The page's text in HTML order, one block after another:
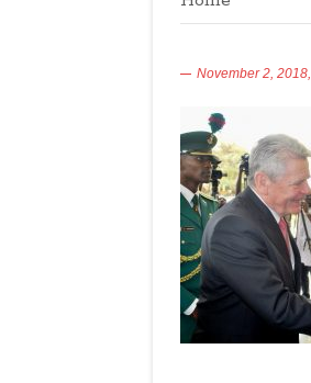
November 2, 2018,